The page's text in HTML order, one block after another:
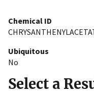
Chemical ID
Ubiquitous
No
Select a